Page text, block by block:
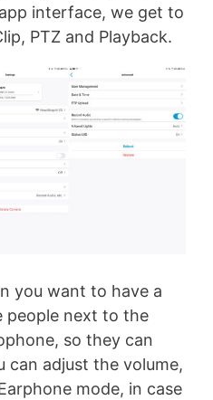
interface, we get to
PTZ and Playback.
you want to have a
people next to the
so they can
can adjust the volume,
mode, in case